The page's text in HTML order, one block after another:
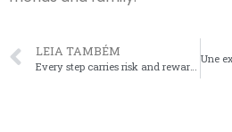
LEIA TAMBÉM
Every step carries risk and reward, master the art of timing as you navigate the thrilling challenge